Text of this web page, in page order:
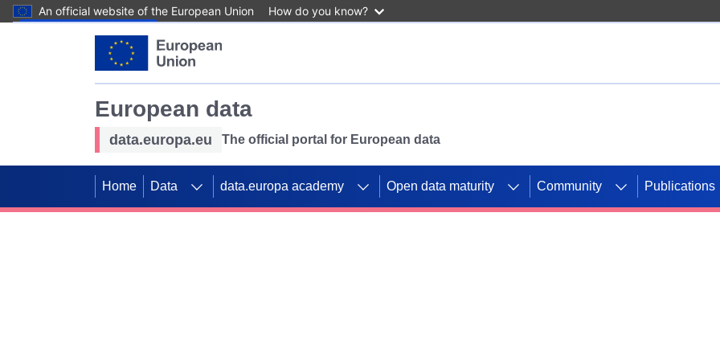
An official website of the European Union How do you know?
European data
data.europa.eu The official portal for European data
Home Data data.europa academy Open data maturity Community Publications